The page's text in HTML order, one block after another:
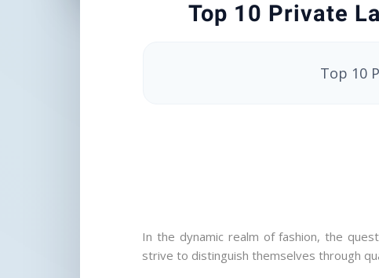
Top 10 Private
Top 10
In the dynamic realm of fashion, the
strive to distinguish themselves through